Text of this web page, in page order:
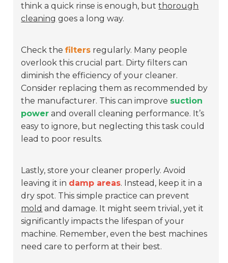
think a quick rinse is enough, butthorough
cleaning goes a long way.
Check thefilters regularly. Many people
overlook this crucial part. Dirty filters can
diminish the efficiency of your cleaner.
Consider replacing them as recommended by
the manufacturer. This can improve suction
power and overall cleaning performance. It’s
easy to ignore, but neglecting this task could
lead to poor results.
Lastly, store your cleaner properly. Avoid
leaving it in damp areas. Instead, keep it in a
dry spot. This simple practice can prevent
mold and damage. It might seem trivial, yet it
significantly impacts the lifespan of your
machine. Remember, even the best machines
need care to perform at their best.